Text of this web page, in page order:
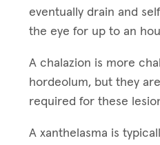
eventually drain and
the eye for up to an
A chalazion is more
hordeolum, but they
required for these
A xanthelasma is